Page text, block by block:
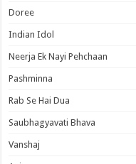
Doree
Indian Idol
Neerja Ek Nayi Pehchaan
Pashminna
Rab Se Hai Dua
Saubhagyavati Bhava
Vanshaj